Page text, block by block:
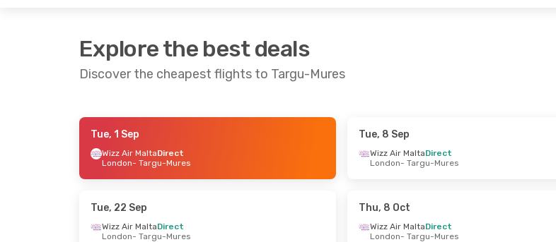
Explore the best deals
Discover the cheapest flights to Targu-Mures
- Mon, 14 Sep
Direct
- Targu-Mures
- Targu-Mures
Tue, 1 Sep
Wizz Air MaltaDirect
London- Targu-Mures
Tue, 8 Sep
Wizz Air MaltaDirect
London- Targu-Mures
Tue, 22 Sep
Wizz Air MaltaDirect
London- Targu-Mures
Thu, 8 Oct
Wizz Air MaltaDirect
London- Targu-Mures